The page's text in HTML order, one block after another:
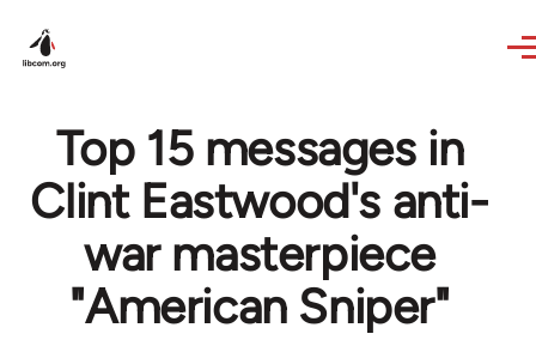
Top 15 messages in
Clint Eastwood's anti-
war masterpiece
"American Sniper"